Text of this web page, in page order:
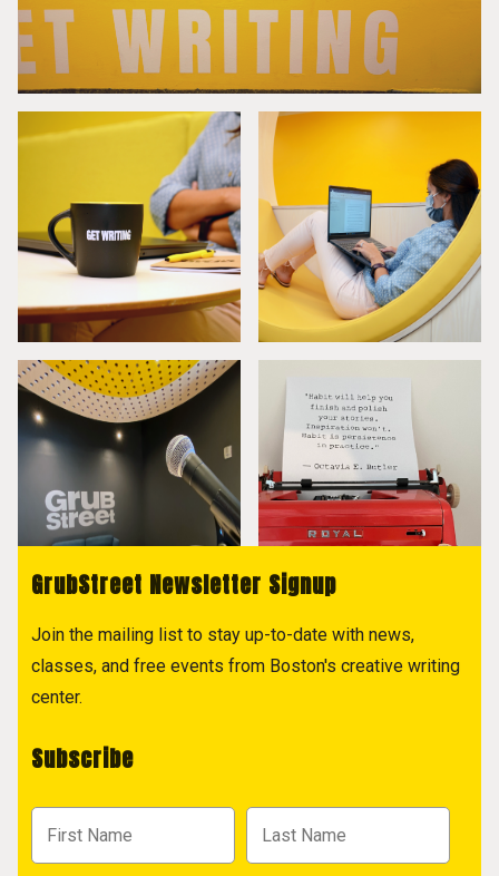
GrubStreet Newsletter Signup
Join the mailing list to stay up-to-date with news,
classes, and free events from Boston's creative writing
center.
Subscribe